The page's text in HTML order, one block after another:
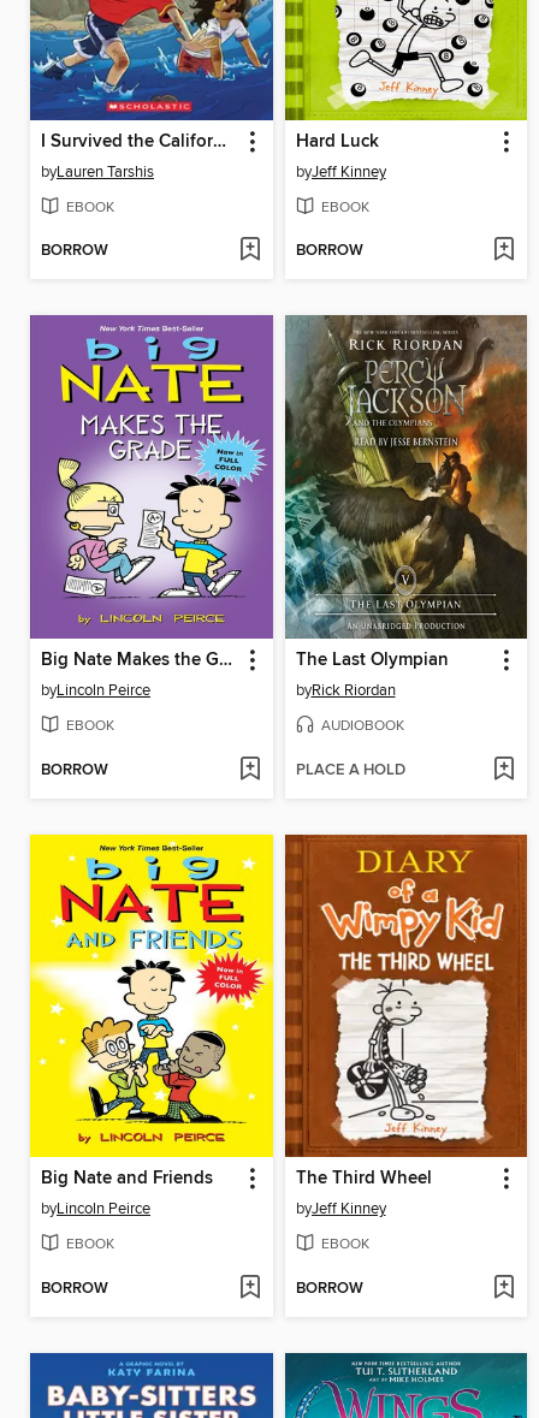
I Survived the California Wildfires, 2018
byLauren Tarshis
EBOOK
BORROW
Hard Luck
byJeff Kinney
EBOOK
BORROW
Big Nate Makes the Grade
byLincoln Peirce
EBOOK
BORROW
The Last Olympian
byRick Riordan
AUDIOBOOK
PLACE A HOLD
Big Nate and Friends
byLincoln Peirce
EBOOK
BORROW
The Third Wheel
byJeff Kinney
EBOOK
BORROW